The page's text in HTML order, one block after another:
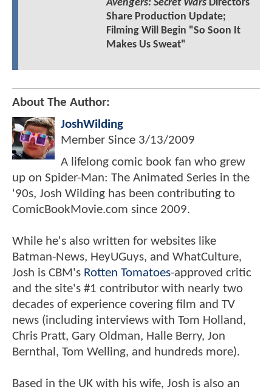
Avengers: Secret WarsDirectors
Share Production Update;
Filming Will Begin "So Soon It
Makes Us Sweat"
About The Author:
JoshWilding
Member Since 3/13/2009
A lifelong comic book fan who grew
up on Spider-Man: The Animated Series in the
'90s, Josh Wilding has been contributing to
ComicBookMovie.com since 2009.
While he's also written for websites like
Batman-News, HeyUGuys, and WhatCulture,
Josh is CBM's Rotten Tomatoes-approved critic
and the site's #1 contributor with nearly two
decades of experience covering film and TV
news (including interviews with Tom Holland,
Chris Pratt, Gary Oldman, Halle Berry, Jon
Bernthal, Tom Welling, and hundreds more).
Based in the UK with his wife, Josh is also an